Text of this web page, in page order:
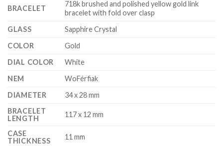
BRACELET
718k brushed and polished yellow gold link
bracelet with fold over clasp
GLASS
Sapphire Crystal
COLOR
Gold
DIAL COLOR
White
NEM
WoFérfiak
DIAMETER
34 x 28 mm
BRACELET
LENGTH
117 x 12 mm
CASE
THICKNESS
11 mm